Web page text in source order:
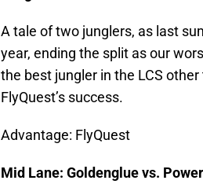
A tale of two junglers, as last
year, ending the split as our
the best jungler in the LCS
FlyQuest’s success.
Advantage: FlyQuest
Mid Lane: Goldenglue vs.